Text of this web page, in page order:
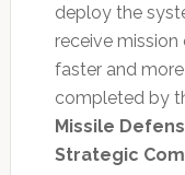
deploy the
receive
faster and
completed by
Missile
Strategic